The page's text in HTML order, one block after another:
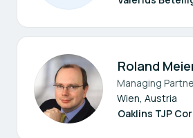
Roland
Managing
Wien, Austria
Oaklins TJP